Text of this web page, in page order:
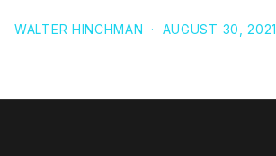
WALTER HINCHMAN · AUGUST 30, 2021